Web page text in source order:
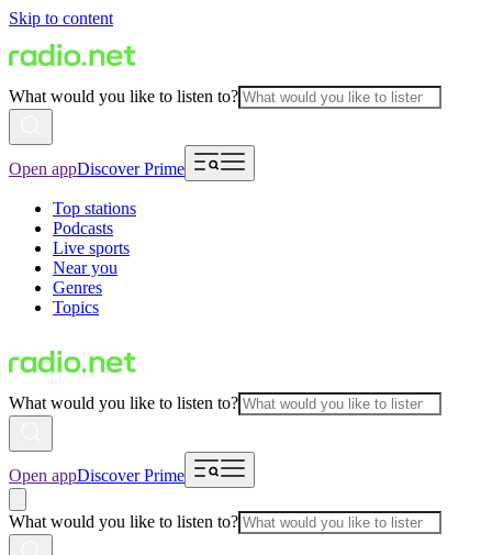
Skip to content
What would you like to listen to?
Open appDiscover Prime
Top stations
Podcasts
Live sports
Near you
Genres
Topics
What would you like to listen to?
Open appDiscover Prime
What would you like to listen to?